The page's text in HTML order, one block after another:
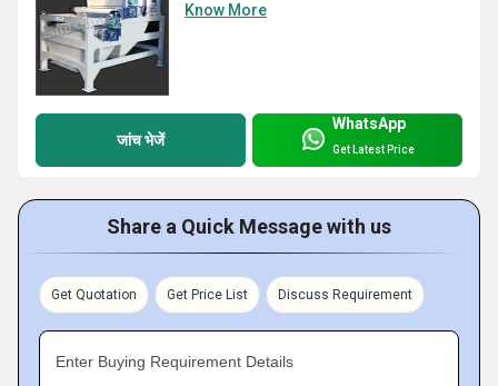
Know More
जांच भेजें
WhatsApp
Get Latest Price
Share a Quick Message with us
Get Quotation Get Price List Discuss Requirement
Enter Buying Requirement Details